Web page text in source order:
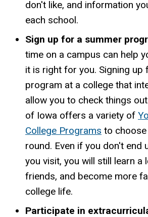
don't like, and information
each school.
Sign up for a summer
time on a campus can help
it is right for you. Signing up
program at a college that
allow you to check things
of Iowa offers a variety of
College Programs to
round. Even if you don't end
you visit, you will still learn a
friends, and become more
college life.
Participate in